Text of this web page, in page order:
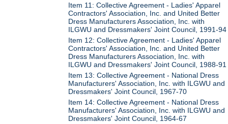
Item 11: Collective Agreement - Ladies' Apparel
Contractors' Association, Inc. and United Better
Dress Manufacturers Association, Inc. with
ILGWU and Dressmakers' Joint Council, 1991-94
Item 12: Collective Agreement - Ladies' Apparel
Contractors' Association, Inc. and United Better
Dress Manufacturers Association, Inc. with
ILGWU and Dressmakers' Joint Council, 1988-91
Item 13: Collective Agreement - National Dress
Manufacturers' Association, Inc. with ILGWU and
Dressmakers' Joint Council, 1967-70
Item 14: Collective Agreement - National Dress
Manufacturers' Association, Inc. with ILGWU and
Dressmakers' Joint Council, 1964-67